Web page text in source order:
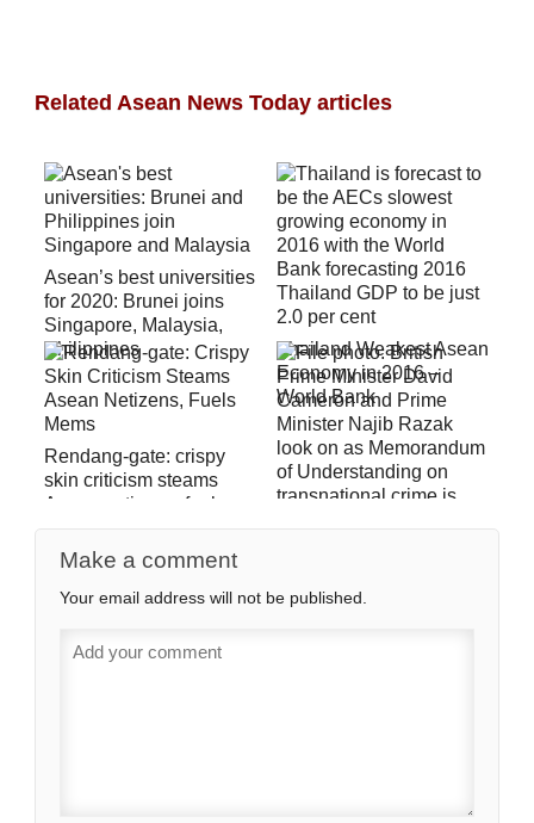
Related Asean News Today articles
Asean’s best universities
for 2020: Brunei joins
Singapore, Malaysia,
Philippines
Thailand Weakest Asean
Economy in 2016 –
World Bank
Rendang-gate: crispy
skin criticism steams
Asean netizens, fuels
mems (video)
Cameron’s SE Asia Tour
Make a comment
Your email address will not be published.